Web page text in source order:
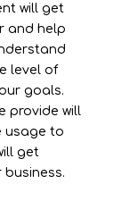
will get
and help
level of
goals.
provide will
usage to
get